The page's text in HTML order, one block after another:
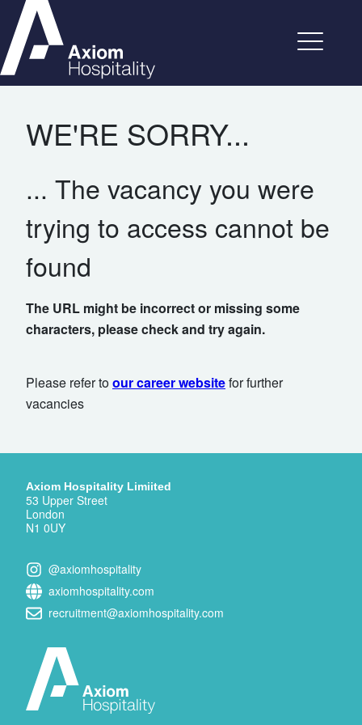
WE'RE SORRY...
... The vacancy you were
trying to access cannot be
found
The URL might be incorrect or missing some
characters, please check and try again.
Please refer toour career websitefor further
vacancies
Axiom Hospitality Limiited
53 Upper Street
London
N1 0UY
@axiomhospitality
axiomhospitality.com
recruitment@axiomhospitality.com